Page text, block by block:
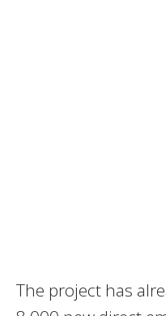
The project has